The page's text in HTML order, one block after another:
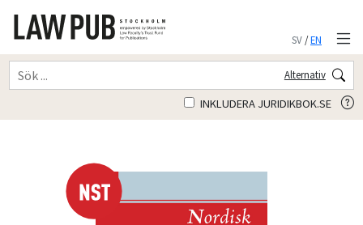
SV/EN
Alternativ
INKLUDERA JURIDIKBOK.SE